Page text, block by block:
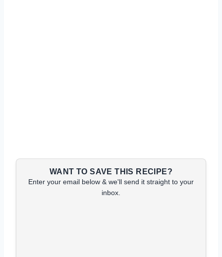
WANT TO SAVE THIS RECIPE?
Enter your email below & we'll send it straight to your
inbox.